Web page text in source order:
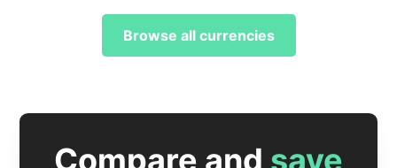
Browse all currencies